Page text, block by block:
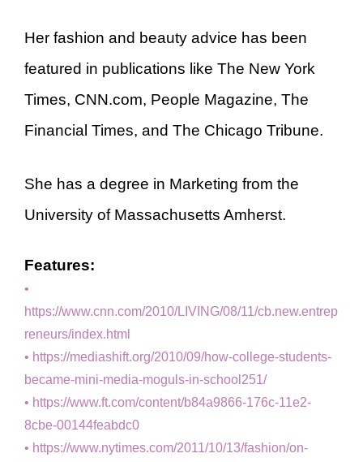
Her fashion and beauty advice has been
featured in publications like The New York
Times, CNN.com, People Magazine, The
Financial Times, and The Chicago Tribune.
She has a degree in Marketing from the
University of Massachusetts Amherst.
Features:
https://www.cnn.com/2010/LIVING/08/11/cb.new.entrep
reneurs/index.html
https://mediashift.org/2010/09/how-college-students-
became-mini-media-moguls-in-school251/
https://www.ft.com/content/b84a9866-176c-11e2-
8cbe-00144feabdc0
https://www.nytimes.com/2011/10/13/fashion/on-